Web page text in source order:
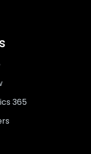
365